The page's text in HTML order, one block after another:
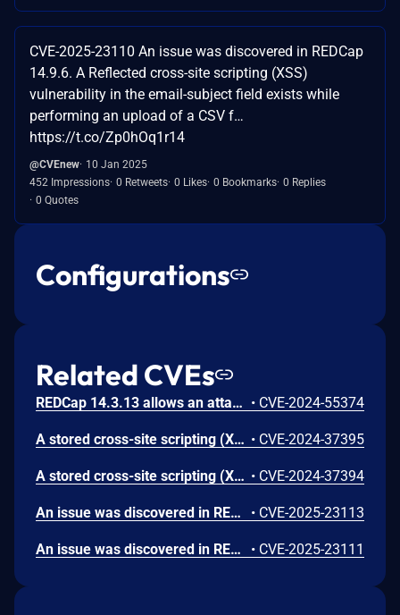
CVE-2025-23110 An issue was discovered in REDCap
14.9.6. A Reflected cross-site scripting (XSS)
vulnerability in the email-subject field exists while
performing an upload of a CSV f…
https://t.co/Zp0hOq1r14
@CVEnew 10 Jan 2025
452 Impressions 0 Retweets 0 Likes 0 Bookmarks 0 Replies
0 Quotes
Configurations
Related CVEs
REDCap 14.3.13 allows an attacker to enumerate usernames due to an observable discrepancy between login attempts. • CVE-2024-55374
A stored cross-site scripting (XSS) vulnerability in the Public Survey function of REDCap 13.1.9 allows authenticated users to execute arbitrary web script or HTML by injecting a crafted payload into the 'Survey Title' and 'Survey Instructions' fields. This vulnerability could be exploited by attackers to execute malicious scripts when the survey is accessed through its public link. It is advised to update to version 14.2.1 or later to fix this issue. • CVE-2024-37395
A stored cross-site scripting (XSS) vulnerability in the Project Dashboards of REDCap 13.1.9 allows authenticated users to execute arbitrary web script or HTML by injecting a crafted payload into the 'Dashboard title' and 'Dashboard content' text boxes. This can lead to the execution of malicious scripts when the dashboard is viewed. Users are recommended to update to version 14.2.1 or later to mitigate this vulnerability. • CVE-2024-37394
An issue was discovered in REDCap 14.9.6. It has an action=myprojects&logout=1 CSRF issue in the alert-title while performing an upload of a CSV file containing a list of alert configuration. An attacker can send the victim a CSV file containing an HTML injection payload in the alert-title. Once the victim uploads the file, he automatically lands on a page to view the uploaded data. If the victim click on the alert-title value, it can trigger a logout request and terminates their session, or redirect to a phishing website. This vulnerability stems from the absence of CSRF protections on the logout functionality. • CVE-2025-23113
An issue was discovered in REDCap 14.9.6. It allows HTML Injection via the Survey field name, exposing users to a redirection to a phishing website. An attacker can exploit this to trick the user that receives the survey into clicking on the field name, which redirects them to a phishing website. Thus, this allows malicious actions to be executed without user consent. • CVE-2025-23111